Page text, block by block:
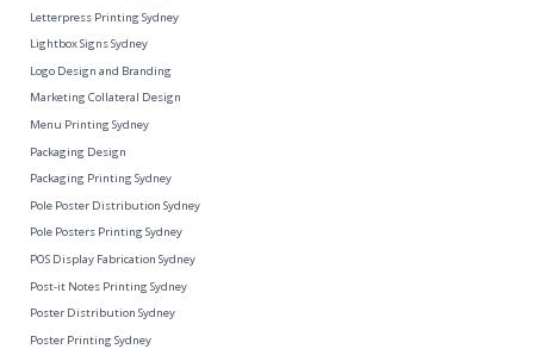
Letterpress Printing Sydney
Lightbox Signs Sydney
Logo Design and Branding
Marketing Collateral Design
Menu Printing Sydney
Packaging Design
Packaging Printing Sydney
Pole Poster Distribution Sydney
Pole Posters Printing Sydney
POS Display Fabrication Sydney
Post-it Notes Printing Sydney
Poster Distribution Sydney
Poster Printing Sydney